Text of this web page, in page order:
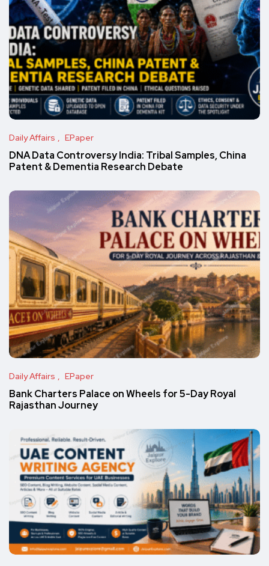
Daily Affairs EPaper
DNA Data Controversy India: Tribal Samples, China
Patent & Dementia Research Debate
Daily Affairs EPaper
Bank Charters Palace on Wheels for 5-Day Royal
Rajasthan Journey